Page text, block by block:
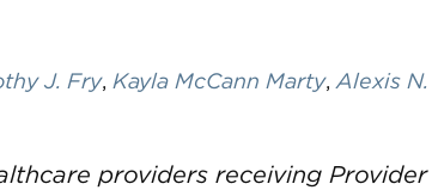
J. Fry, Kayla McCann Marty, Alexis
providers receiving